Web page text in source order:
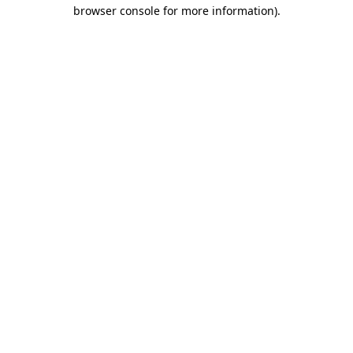
browser console for more information).